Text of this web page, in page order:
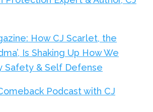
How CJ Scarlet, the
Is Shaking Up How We
Safety & Self Defense
Podcast with CJ